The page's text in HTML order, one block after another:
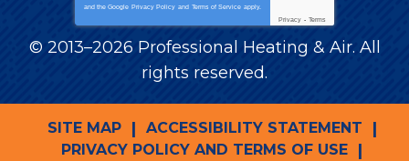
and the Google Privacy Policy and Terms of Service apply.
Privacy - Terms
© 2013–2026 Professional Heating & Air. All
rights reserved.
SITE MAP
ACCESSIBILITY STATEMENT
PRIVACY POLICY AND TERMS OF USE